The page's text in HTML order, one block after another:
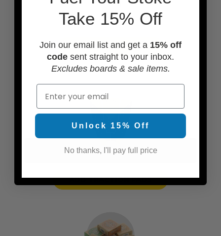
ADD A BOARD BAG
ADD TRACTION PADS
Take 15% Off
Join our email list and get a 15% off
code sent straight to your inbox.
Excludes boards & sale items.
Email
Unlock 15% Off
No thanks, I'll pay full price